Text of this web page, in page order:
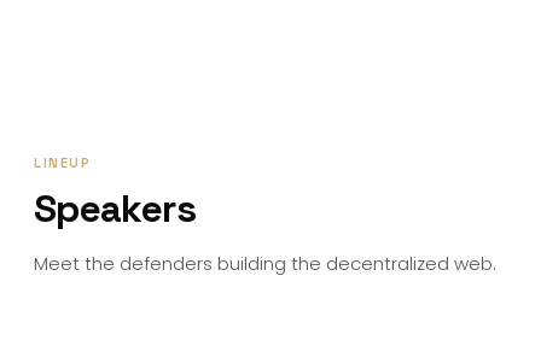
LINEUP
Speakers
Meet the defenders building the decentralized web.